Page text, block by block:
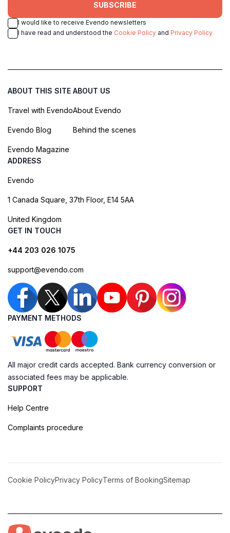
SUBSCRIBE
I would like to receive Evendo newsletters
I have read and understood the Cookie Policy and Privacy Policy
ABOUT THIS SITE
Travel with Evendo
Evendo Blog
Evendo Magazine
ABOUT US
About Evendo
Behind the scenes
ADDRESS
Evendo
1 Canada Square, 37th Floor, E14 5AA
United Kingdom
GET IN TOUCH
+44 203 026 1075
support@evendo.com
PAYMENT METHODS
All major credit cards accepted. Bank currency conversion or
associated fees may be applicable.
SUPPORT
Help Centre
Complaints procedure
Cookie PolicyPrivacy PolicyTerms of BookingSitemap